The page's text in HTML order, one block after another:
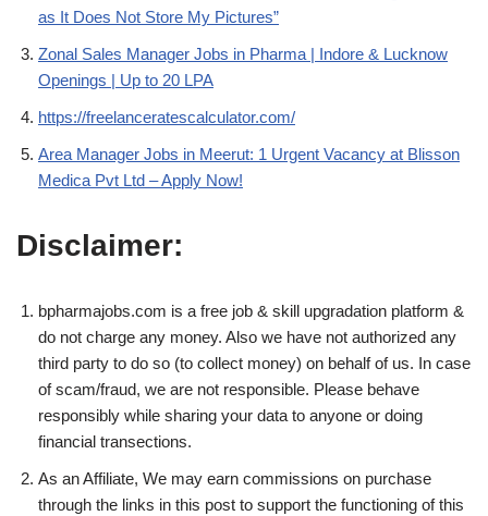
as It Does Not Store My Pictures”
Zonal Sales Manager Jobs in Pharma | Indore & Lucknow
Openings | Up to 20 LPA
https://freelanceratescalculator.com/
Area Manager Jobs in Meerut: 1 Urgent Vacancy at Blisson
Medica Pvt Ltd – Apply Now!
Disclaimer:
bpharmajobs.com is a free job & skill upgradation platform &
do not charge any money. Also we have not authorized any
third party to do so (to collect money) on behalf of us. In case
of scam/fraud, we are not responsible. Please behave
responsibly while sharing your data to anyone or doing
financial transections.
As an Affiliate, We may earn commissions on purchase
through the links in this post to support the functioning of this